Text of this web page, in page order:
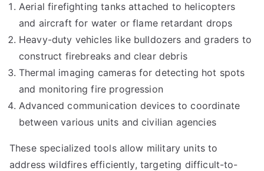
Aerial firefighting tanks attached to helicopters
and aircraft for water or flame retardant drops
Heavy-duty vehicles like bulldozers and graders to
construct firebreaks and clear debris
Thermal imaging cameras for detecting hot spots
and monitoring fire progression
Advanced communication devices to coordinate
between various units and civilian agencies
These specialized tools allow military units to
address wildfires efficiently, targeting difficult-to-